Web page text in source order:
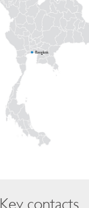
Key contacts